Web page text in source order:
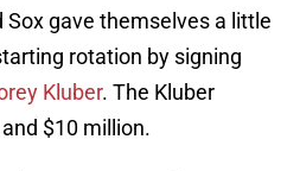
Sox gave themselves a little
rotation by signing
Kluber. The Kluber
$10 million.